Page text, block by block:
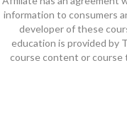
information to consumers
developer of these
education is provided by
course content or course